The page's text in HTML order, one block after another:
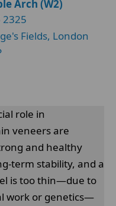
Arch (W2)
2325
Fields, London
role in
veneers are
and healthy
term stability, and a
is too thin—due to
work or genetics—